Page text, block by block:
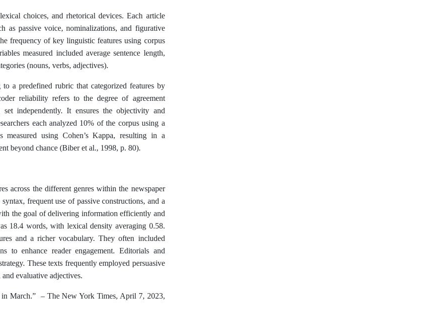
choices, and rhetorical devices. Each article
as passive voice, nominalizations, and figurative
frequency of key linguistic features using corpus
measured included average sentence length,
(nouns, verbs, adjectives).
a predefined rubric that categorized features by
reliability refers to the degree of agreement
independently. It ensures the objectivity and
each analyzed 10% of the corpus using a
using Cohen’s Kappa, resulting in a
beyond chance (Biber et al., 1998, p. 80).
across the different genres within the newspaper
frequent use of passive constructions, and a
the goal of delivering information efficiently and
18.4 words, with lexical density averaging 0.58.
and a richer vocabulary. They often included
to enhance reader engagement. Editorials and
These texts frequently employed persuasive
evaluative adjectives.
in March.” – The New York Times, April 7, 2023,